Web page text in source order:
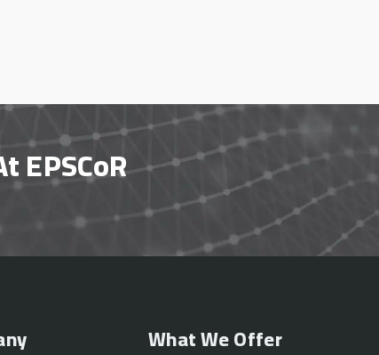
EPSCoR
What We Offer